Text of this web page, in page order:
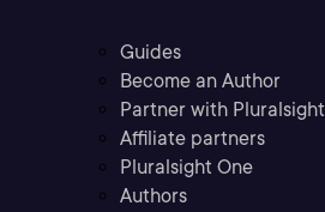
Guides
Become an Author
Partner with Pluralsight
Affiliate partners
Pluralsight One
Authors